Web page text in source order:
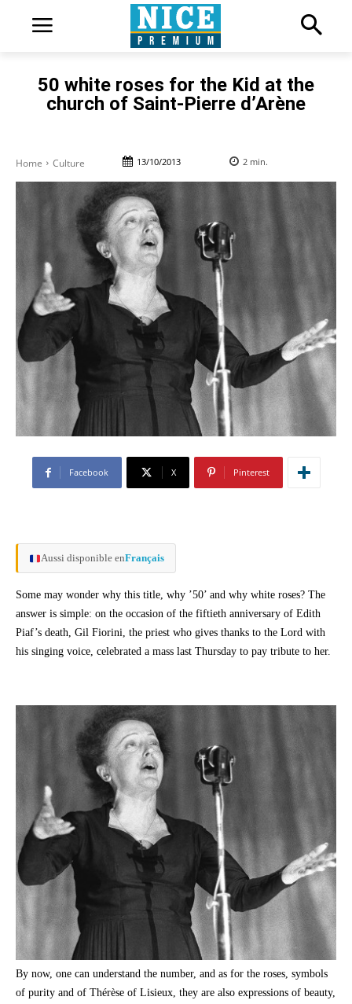
50 white roses for the Kid at the
church of Saint-Pierre d’Arène
Home Culture 13/10/2013 2 min.
Facebook X Pinterest
Aussi disponible enFrançais
Some may wonder why this title, why ’50’ and why white roses? The
answer is simple: on the occasion of the fiftieth anniversary of Edith
Piaf’s death, Gil Fiorini, the priest who gives thanks to the Lord with
his singing voice, celebrated a mass last Thursday to pay tribute to her.
By now, one can understand the number, and as for the roses, symbols
of purity and of Thérèse of Lisieux, they are also expressions of beauty,